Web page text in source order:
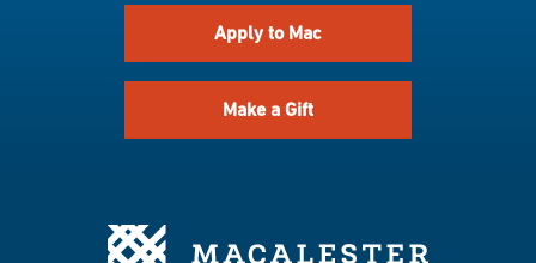
Apply to Mac
Make a Gift